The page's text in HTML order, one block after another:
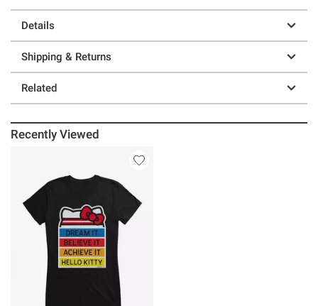
Details
Shipping & Returns
Related
Recently Viewed